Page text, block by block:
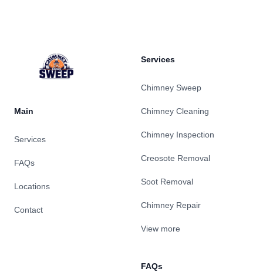
Main
Services
FAQs
Locations
Contact
Services
Chimney Sweep
Chimney Cleaning
Chimney Inspection
Creosote Removal
Soot Removal
Chimney Repair
View more
FAQs